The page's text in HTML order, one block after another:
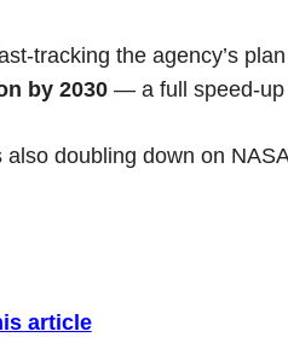
tracking the agency’s
by 2030 — a full speed-up
also doubling down on
article